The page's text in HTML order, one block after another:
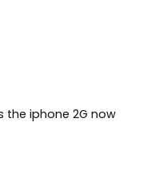
the iphone 2G now